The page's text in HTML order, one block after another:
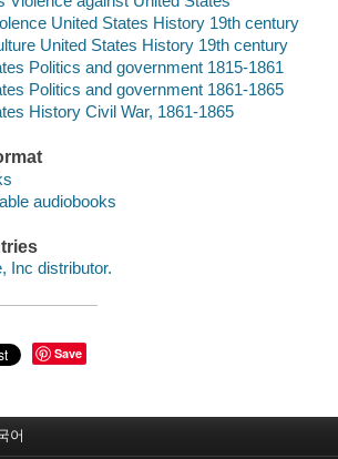
United States History 19th century
United States History 19th century
Politics and government 1815-1861
Politics and government 1861-1865
History Civil War, 1861-1865
audiobooks
Inc distributor.
Save
어